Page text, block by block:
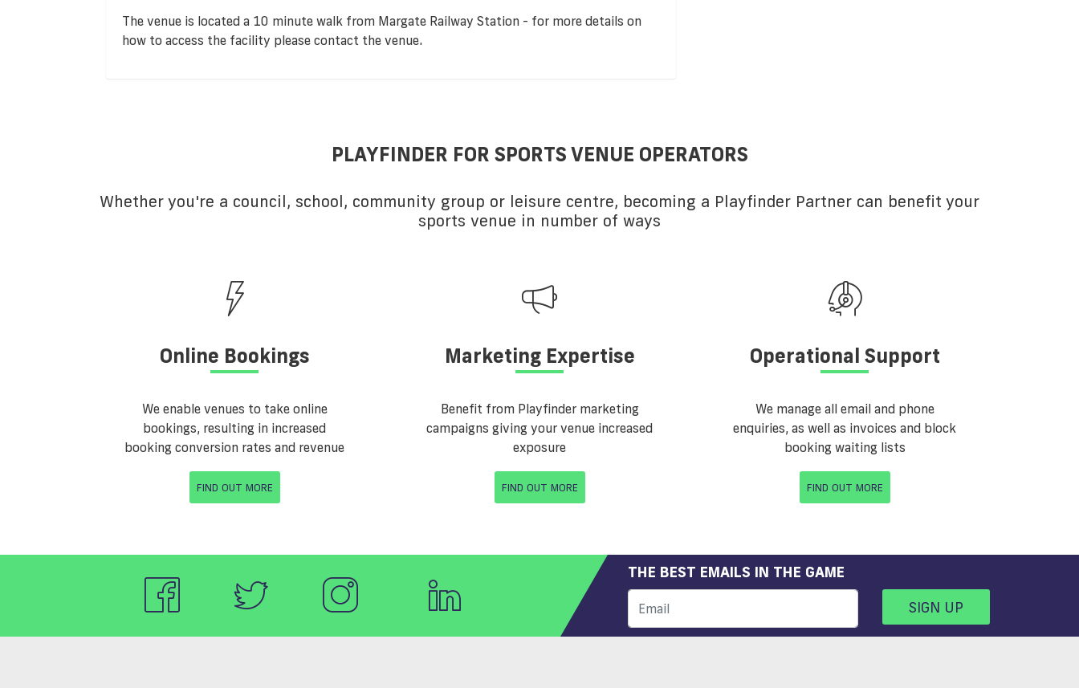
The venue is located a 10 minute walk from Margate Railway Station - for more details on
how to access the facility please contact the venue.
PLAYFINDER FOR SPORTS VENUE OPERATORS
Whether you're a council, school, community group or leisure centre, becoming a Playfinder Partner can benefit your
sports venue in number of ways
Online Bookings
We enable venues to take online
bookings, resulting in increased
booking conversion rates and revenue
FIND OUT MORE
Marketing Expertise
Benefit from Playfinder marketing
campaigns giving your venue increased
exposure
FIND OUT MORE
Operational Support
We manage all email and phone
enquiries, as well as invoices and block
booking waiting lists
FIND OUT MORE
THE BEST EMAILS IN THE GAME
SIGN UP